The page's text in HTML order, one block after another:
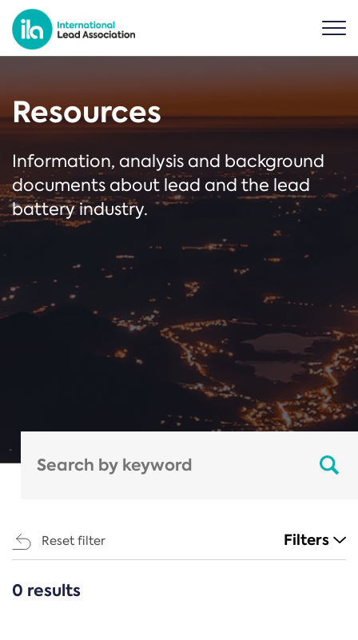
Resources
Information, analysis and background
documents about lead and the lead
battery industry.
Reset filter Filters
CATEGORIES
0 results